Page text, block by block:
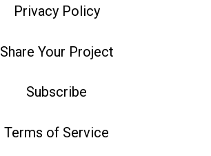
Privacy Policy
Share Your Project
Subscribe
Terms of Service